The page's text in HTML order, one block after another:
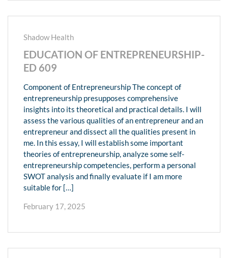
Shadow Health
EDUCATION OF ENTREPRENEURSHIP-
ED 609
Component of Entrepreneurship The concept of
entrepreneurship presupposes comprehensive
insights into its theoretical and practical details. I will
assess the various qualities of an entrepreneur and an
entrepreneur and dissect all the qualities present in
me. In this essay, I will establish some important
theories of entrepreneurship, analyze some self-
entrepreneurship competencies, perform a personal
SWOT analysis and finally evaluate if I am more
suitable for […]
February 17, 2025